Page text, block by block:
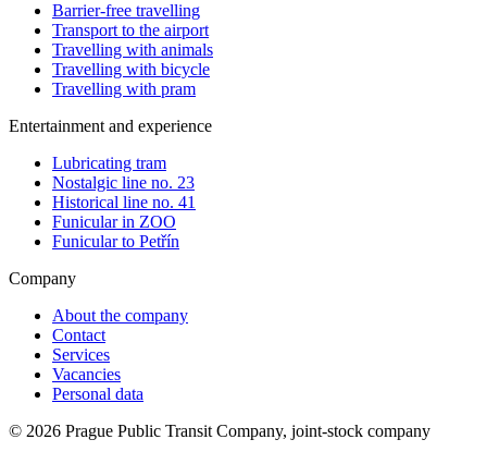
Barrier-free travelling
Transport to the airport
Travelling with animals
Travelling with bicycle
Travelling with pram
Entertainment and experience
Lubricating tram
Nostalgic line no. 23
Historical line no. 41
Funicular in ZOO
Funicular to Petřín
Company
About the company
Contact
Services
Vacancies
Personal data
© 2026 Prague Public Transit Company, joint-stock company